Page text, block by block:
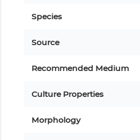
Species
Source
Recommended Medium
Culture Properties
Morphology
OCI-AML-2 WI-38
MIA PaCa-2
UT-7 MS-5